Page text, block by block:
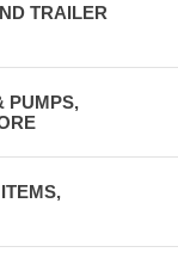
TRAILER
PUMPS,